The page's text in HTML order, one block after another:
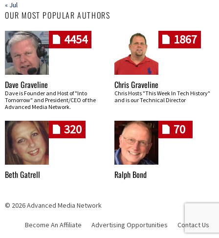
« Jul
OUR MOST POPULAR AUTHORS
4454
Dave Graveline
Dave is Founder and Host of "Into
Tomorrow" and President/CEO of the
Advanced Media Network.
1867
Chris Graveline
Chris Hosts "This Week In Tech History"
and is our Technical Director
320
Beth Gatrell
70
Ralph Bond
© 2026 Advanced Media Network
Skip navigation
Become An Affiliate Advertising Opportunities Contact Us